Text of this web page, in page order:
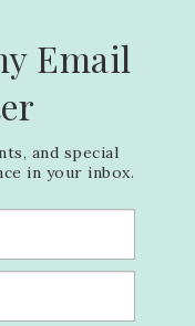
Email
and special
in your inbox.